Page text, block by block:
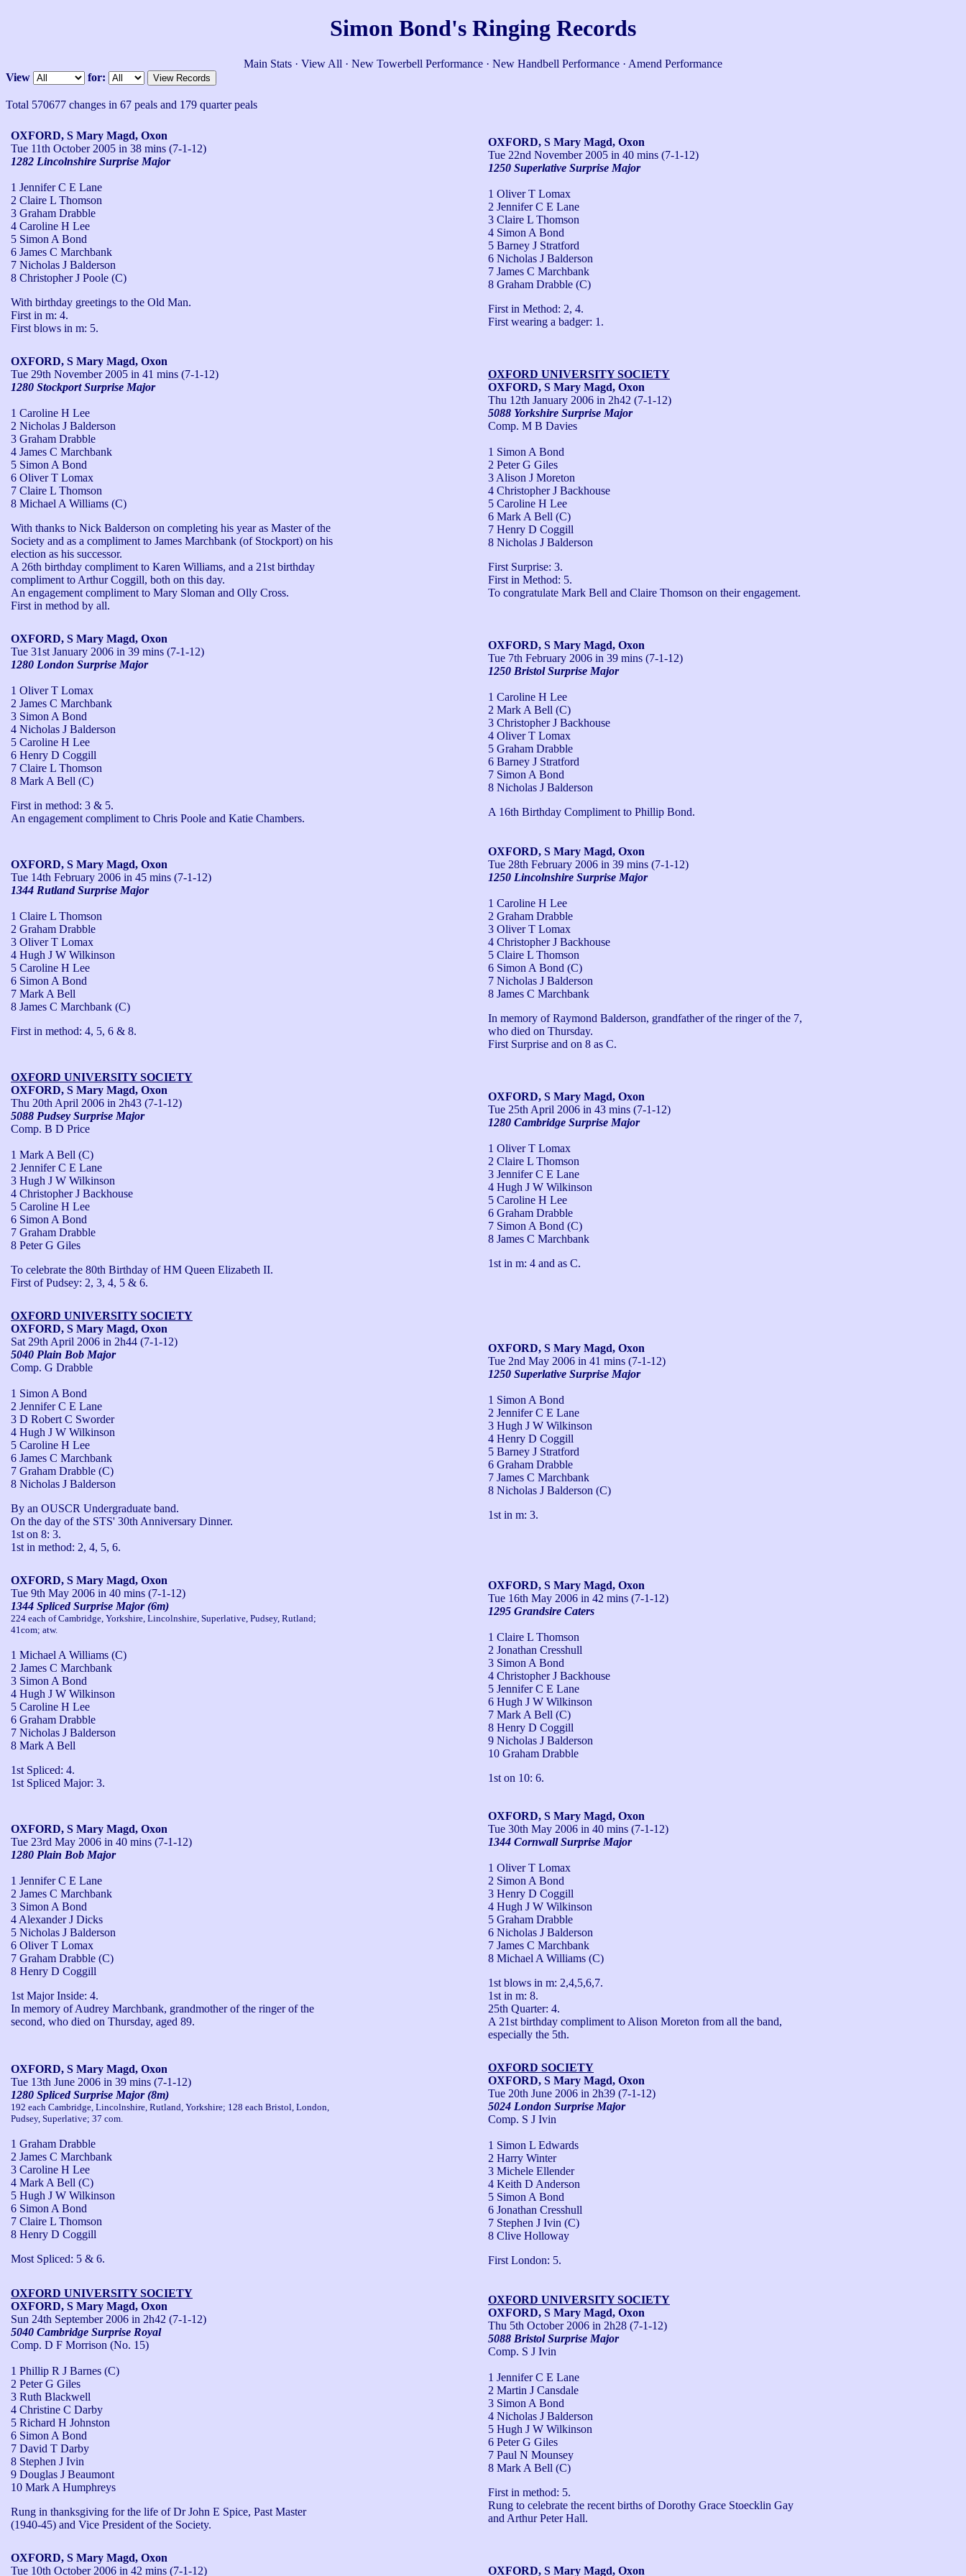
Simon Bond's Ringing Records
Main Stats · View All · New Towerbell Performance · New Handbell Performance · Amend Performance
View
for:
Total 570677 changes in 67 peals and 179 quarter peals
OXFORD, S Mary Magd, Oxon
Tue 11th October 2005 in 38 mins (7-1-12)
1282 Lincolnshire Surprise Major
1 Jennifer C E Lane
2 Claire L Thomson
3 Graham Drabble
4 Caroline H Lee
5 Simon A Bond
6 James C Marchbank
7 Nicholas J Balderson
8 Christopher J Poole (C)
With birthday greetings to the Old Man.
First in m: 4.
First blows in m: 5.
OXFORD, S Mary Magd, Oxon
Tue 22nd November 2005 in 40 mins (7-1-12)
1250 Superlative Surprise Major
1 Oliver T Lomax
2 Jennifer C E Lane
3 Claire L Thomson
4 Simon A Bond
5 Barney J Stratford
6 Nicholas J Balderson
7 James C Marchbank
8 Graham Drabble (C)
First in Method: 2, 4.
First wearing a badger: 1.
OXFORD, S Mary Magd, Oxon
Tue 29th November 2005 in 41 mins (7-1-12)
1280 Stockport Surprise Major
1 Caroline H Lee
2 Nicholas J Balderson
3 Graham Drabble
4 James C Marchbank
5 Simon A Bond
6 Oliver T Lomax
7 Claire L Thomson
8 Michael A Williams (C)
With thanks to Nick Balderson on completing his year as Master of the
Society and as a compliment to James Marchbank (of Stockport) on his
election as his successor.
A 26th birthday compliment to Karen Williams, and a 21st birthday
compliment to Arthur Coggill, both on this day.
An engagement compliment to Mary Sloman and Olly Cross.
First in method by all.
OXFORD UNIVERSITY SOCIETY
OXFORD, S Mary Magd, Oxon
Thu 12th January 2006 in 2h42 (7-1-12)
5088 Yorkshire Surprise Major
Comp. M B Davies
1 Simon A Bond
2 Peter G Giles
3 Alison J Moreton
4 Christopher J Backhouse
5 Caroline H Lee
6 Mark A Bell (C)
7 Henry D Coggill
8 Nicholas J Balderson
First Surprise: 3.
First in Method: 5.
To congratulate Mark Bell and Claire Thomson on their engagement.
OXFORD, S Mary Magd, Oxon
Tue 31st January 2006 in 39 mins (7-1-12)
1280 London Surprise Major
1 Oliver T Lomax
2 James C Marchbank
3 Simon A Bond
4 Nicholas J Balderson
5 Caroline H Lee
6 Henry D Coggill
7 Claire L Thomson
8 Mark A Bell (C)
First in method: 3 & 5.
An engagement compliment to Chris Poole and Katie Chambers.
OXFORD, S Mary Magd, Oxon
Tue 7th February 2006 in 39 mins (7-1-12)
1250 Bristol Surprise Major
1 Caroline H Lee
2 Mark A Bell (C)
3 Christopher J Backhouse
4 Oliver T Lomax
5 Graham Drabble
6 Barney J Stratford
7 Simon A Bond
8 Nicholas J Balderson
A 16th Birthday Compliment to Phillip Bond.
OXFORD, S Mary Magd, Oxon
Tue 14th February 2006 in 45 mins (7-1-12)
1344 Rutland Surprise Major
1 Claire L Thomson
2 Graham Drabble
3 Oliver T Lomax
4 Hugh J W Wilkinson
5 Caroline H Lee
6 Simon A Bond
7 Mark A Bell
8 James C Marchbank (C)
First in method: 4, 5, 6 & 8.
OXFORD, S Mary Magd, Oxon
Tue 28th February 2006 in 39 mins (7-1-12)
1250 Lincolnshire Surprise Major
1 Caroline H Lee
2 Graham Drabble
3 Oliver T Lomax
4 Christopher J Backhouse
5 Claire L Thomson
6 Simon A Bond (C)
7 Nicholas J Balderson
8 James C Marchbank
In memory of Raymond Balderson, grandfather of the ringer of the 7,
who died on Thursday.
First Surprise and on 8 as C.
OXFORD UNIVERSITY SOCIETY
OXFORD, S Mary Magd, Oxon
Thu 20th April 2006 in 2h43 (7-1-12)
5088 Pudsey Surprise Major
Comp. B D Price
1 Mark A Bell (C)
2 Jennifer C E Lane
3 Hugh J W Wilkinson
4 Christopher J Backhouse
5 Caroline H Lee
6 Simon A Bond
7 Graham Drabble
8 Peter G Giles
To celebrate the 80th Birthday of HM Queen Elizabeth II.
First of Pudsey: 2, 3, 4, 5 & 6.
OXFORD, S Mary Magd, Oxon
Tue 25th April 2006 in 43 mins (7-1-12)
1280 Cambridge Surprise Major
1 Oliver T Lomax
2 Claire L Thomson
3 Jennifer C E Lane
4 Hugh J W Wilkinson
5 Caroline H Lee
6 Graham Drabble
7 Simon A Bond (C)
8 James C Marchbank
1st in m: 4 and as C.
OXFORD UNIVERSITY SOCIETY
OXFORD, S Mary Magd, Oxon
Sat 29th April 2006 in 2h44 (7-1-12)
5040 Plain Bob Major
Comp. G Drabble
1 Simon A Bond
2 Jennifer C E Lane
3 D Robert C Sworder
4 Hugh J W Wilkinson
5 Caroline H Lee
6 James C Marchbank
7 Graham Drabble (C)
8 Nicholas J Balderson
By an OUSCR Undergraduate band.
On the day of the STS' 30th Anniversary Dinner.
1st on 8: 3.
1st in method: 2, 4, 5, 6.
OXFORD, S Mary Magd, Oxon
Tue 2nd May 2006 in 41 mins (7-1-12)
1250 Superlative Surprise Major
1 Simon A Bond
2 Jennifer C E Lane
3 Hugh J W Wilkinson
4 Henry D Coggill
5 Barney J Stratford
6 Graham Drabble
7 James C Marchbank
8 Nicholas J Balderson (C)
1st in m: 3.
OXFORD, S Mary Magd, Oxon
Tue 9th May 2006 in 40 mins (7-1-12)
1344 Spliced Surprise Major (6m)
224 each of Cambridge, Yorkshire, Lincolnshire, Superlative, Pudsey, Rutland;
41com; atw.
1 Michael A Williams (C)
2 James C Marchbank
3 Simon A Bond
4 Hugh J W Wilkinson
5 Caroline H Lee
6 Graham Drabble
7 Nicholas J Balderson
8 Mark A Bell
1st Spliced: 4.
1st Spliced Major: 3.
OXFORD, S Mary Magd, Oxon
Tue 16th May 2006 in 42 mins (7-1-12)
1295 Grandsire Caters
1 Claire L Thomson
2 Jonathan Cresshull
3 Simon A Bond
4 Christopher J Backhouse
5 Jennifer C E Lane
6 Hugh J W Wilkinson
7 Mark A Bell (C)
8 Henry D Coggill
9 Nicholas J Balderson
10 Graham Drabble
1st on 10: 6.
OXFORD, S Mary Magd, Oxon
Tue 23rd May 2006 in 40 mins (7-1-12)
1280 Plain Bob Major
1 Jennifer C E Lane
2 James C Marchbank
3 Simon A Bond
4 Alexander J Dicks
5 Nicholas J Balderson
6 Oliver T Lomax
7 Graham Drabble (C)
8 Henry D Coggill
1st Major Inside: 4.
In memory of Audrey Marchbank, grandmother of the ringer of the
second, who died on Thursday, aged 89.
OXFORD, S Mary Magd, Oxon
Tue 30th May 2006 in 40 mins (7-1-12)
1344 Cornwall Surprise Major
1 Oliver T Lomax
2 Simon A Bond
3 Henry D Coggill
4 Hugh J W Wilkinson
5 Graham Drabble
6 Nicholas J Balderson
7 James C Marchbank
8 Michael A Williams (C)
1st blows in m: 2,4,5,6,7.
1st in m: 8.
25th Quarter: 4.
A 21st birthday compliment to Alison Moreton from all the band,
especially the 5th.
OXFORD, S Mary Magd, Oxon
Tue 13th June 2006 in 39 mins (7-1-12)
1280 Spliced Surprise Major (8m)
192 each Cambridge, Lincolnshire, Rutland, Yorkshire; 128 each Bristol, London,
Pudsey, Superlative; 37 com.
1 Graham Drabble
2 James C Marchbank
3 Caroline H Lee
4 Mark A Bell (C)
5 Hugh J W Wilkinson
6 Simon A Bond
7 Claire L Thomson
8 Henry D Coggill
Most Spliced: 5 & 6.
OXFORD SOCIETY
OXFORD, S Mary Magd, Oxon
Tue 20th June 2006 in 2h39 (7-1-12)
5024 London Surprise Major
Comp. S J Ivin
1 Simon L Edwards
2 Harry Winter
3 Michele Ellender
4 Keith D Anderson
5 Simon A Bond
6 Jonathan Cresshull
7 Stephen J Ivin (C)
8 Clive Holloway
First London: 5.
OXFORD UNIVERSITY SOCIETY
OXFORD, S Mary Magd, Oxon
Sun 24th September 2006 in 2h42 (7-1-12)
5040 Cambridge Surprise Royal
Comp. D F Morrison (No. 15)
1 Phillip R J Barnes (C)
2 Peter G Giles
3 Ruth Blackwell
4 Christine C Darby
5 Richard H Johnston
6 Simon A Bond
7 David T Darby
8 Stephen J Ivin
9 Douglas J Beaumont
10 Mark A Humphreys
Rung in thanksgiving for the life of Dr John E Spice, Past Master
(1940-45) and Vice President of the Society.
OXFORD UNIVERSITY SOCIETY
OXFORD, S Mary Magd, Oxon
Thu 5th October 2006 in 2h28 (7-1-12)
5088 Bristol Surprise Major
Comp. S J Ivin
1 Jennifer C E Lane
2 Martin J Cansdale
3 Simon A Bond
4 Nicholas J Balderson
5 Hugh J W Wilkinson
6 Peter G Giles
7 Paul N Mounsey
8 Mark A Bell (C)
First in method: 5.
Rung to celebrate the recent births of Dorothy Grace Stoecklin Gay
and Arthur Peter Hall.
OXFORD, S Mary Magd, Oxon
Tue 10th October 2006 in 42 mins (7-1-12) OXFORD, S Mary Magd, Oxon